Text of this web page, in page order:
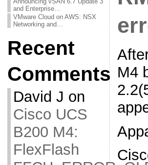
and Enterprise…
VMware Cloud on AWS: NSX
Networking and…
Recent
Comments
David J on
Cisco UCS
B200 M4:
FlexFlash
M4